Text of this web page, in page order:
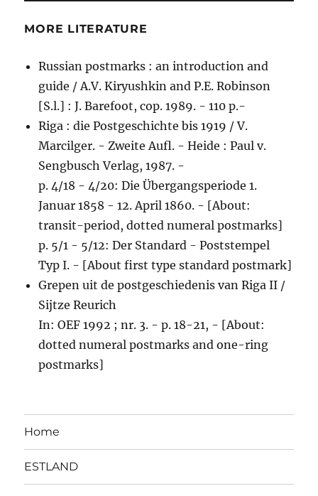
MORE LITERATURE
Russian postmarks : an introduction and
guide / A.V. Kiryushkin and P.E. Robinson
[S.l.] : J. Barefoot, cop. 1989. - 110 p.-
Riga : die Postgeschichte bis 1919 / V.
Marcilger. - Zweite Aufl. - Heide : Paul v.
Sengbusch Verlag, 1987. -
p. 4/18 - 4/20: Die Übergangsperiode 1.
Januar 1858 - 12. April 1860. - [About:
transit-period, dotted numeral postmarks]
p. 5/1 - 5/12: Der Standard - Poststempel
Typ I. - [About first type standard postmark]
Grepen uit de postgeschiedenis van Riga II /
Sijtze Reurich
In: OEF 1992 ; nr. 3. - p. 18-21, - [About:
dotted numeral postmarks and one-ring
postmarks]
Home
ESTLAND